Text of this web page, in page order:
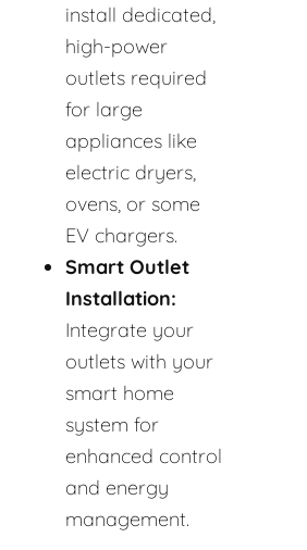
install dedicated,
high-power
outlets required
for large
appliances like
electric dryers,
ovens, or some
EV chargers.
Smart Outlet
Installation:
Integrate your
outlets with your
smart home
system for
enhanced control
and energy
management.